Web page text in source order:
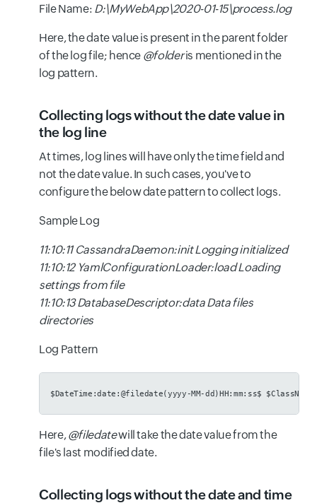
File Name: D:\MyWebApp\2020-01-15\process.log
Here, the date value is present in the parent folder
of the log file; hence @folderis mentioned in the
log pattern.
Collecting logs without the date value in
the log line
At times, log lines will have only the time field and
not the date value. In such cases, you've to
configure the below date pattern to collect logs.
Sample Log
11:10:11 CassandraDaemon:init Logging initialized
11:10:12 YamlConfigurationLoader:load Loading
settings from file
11:10:13 DatabaseDescriptor:data Data files
directories
Log Pattern
$DateTime:date:@filedate(yyyy-MM-dd)HH:mm:ss$
Here,@filedatewill take the date value from the
file's last modified date.
Collecting logs without the date and time